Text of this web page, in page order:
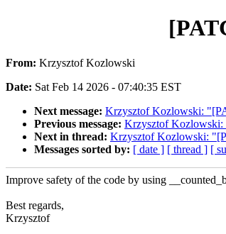
From: Krzysztof Kozlowski
Date: Sat Feb 14 2026 - 07:40:35 EST
Next message: Krzysztof Kozlowski:
Previous message: Krzysztof Kozlowski:
Next in thread: Krzysztof Kozlowski:
Messages sorted by: [ date ] [ thread ] [
Improve safety of the code by using
Best regards,
Krzysztof